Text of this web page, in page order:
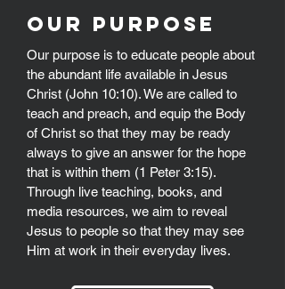
OUR Purpose
Our purpose is to educate people about
the abundant life available in Jesus
Christ (John 10:10). We are called to
teach and preach, and equip the Body
of Christ so that they may be ready
always to give an answer for the hope
that is within them (1 Peter 3:15).
Through live teaching, books, and
media resources, we aim to reveal
Jesus to people so that they may see
Him at work in their everyday lives.